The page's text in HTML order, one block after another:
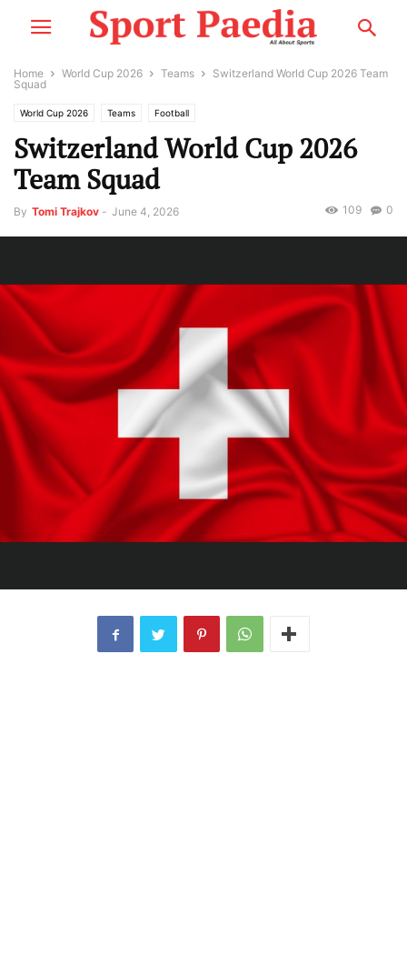
Home World Cup 2026 Teams
Switzerland World Cup 2026 Team
Squad
World Cup 2026 Teams Football
Switzerland World Cup 2026
Team Squad
By Tomi Trajkov - June 4, 2026 0
109